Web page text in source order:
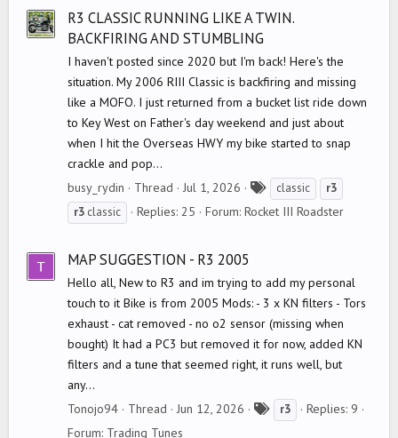
s
R3 CLASSIC RUNNING LIKE A TWIN.
BACKFIRING AND STUMBLING
I haven't posted since 2020 but I'm back! Here's the
situation. My 2006 RIII Classic is backfiring and missing
like a MOFO. I just returned from a bucket list ride down
to Key West on Father's day weekend and just about
when I hit the Overseas HWY my bike started to snap
crackle and pop...
busy_rydin
Thread Jul 1, 2026
a
classic
r3
r3 classic Replies: 25 Forum: Rocket III Roadster
MAP SUGGESTION - R3 2005
Hello all, New to R3 and im trying to add my personal
touch to it Bike is from 2005 Mods: - 3 x KN filters - Tors
exhaust - cat removed - no o2 sensor (missing when
bought) It had a PC3 but removed it for now, added KN
filters and a tune that seemed right, it runs well, but
any...
Tonojo94
Thread Jun 12, 2026 r3
Replies: 9
Forum: Trading Tunes